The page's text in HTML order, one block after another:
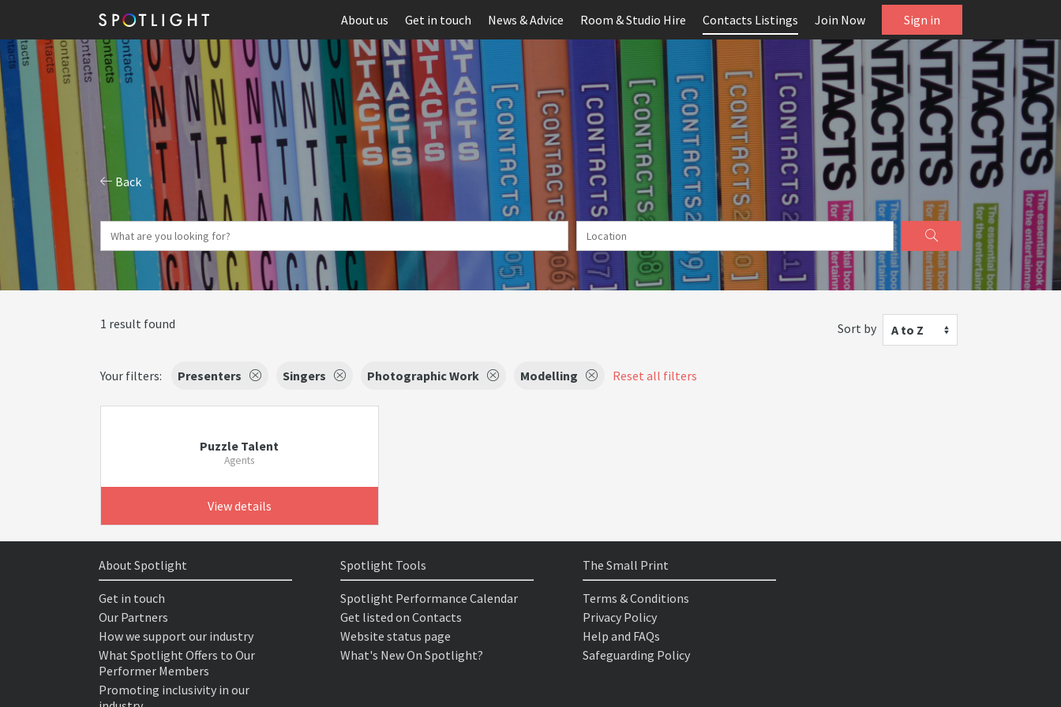
About us Get in touch News & Advice Room & Studio Hire Contacts Listings Join Now Sign in
Back
1 result found Sort by A to Z
Your filters: Presenters Singers Photographic Work Modelling Reset all filters
Puzzle Talent
Agents
View details
About Spotlight
Get in touch
Our Partners
How we support our industry
What Spotlight Offers to Our
Performer Members
Promoting inclusivity in our
Spotlight Tools
Spotlight Performance Calendar
Get listed on Contacts
Website status page
What's New On Spotlight?
The Small Print
Terms & Conditions
Privacy Policy
Help and FAQs
Safeguarding Policy